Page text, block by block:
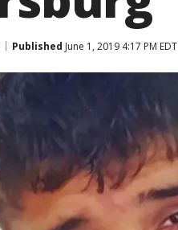
Published June 1, 2019 4:17 PM EDT